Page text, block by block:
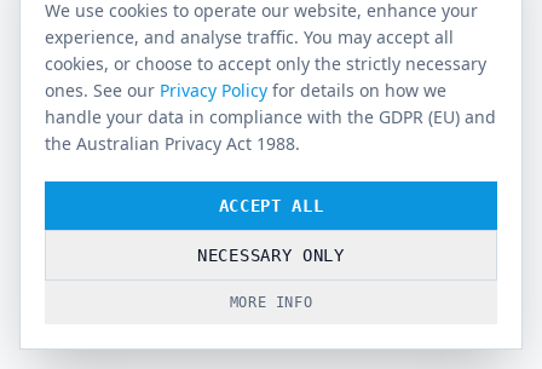
Go Home
We use cookies to operate our website, enhance your
experience, and analyse traffic. You may accept all
cookies, or choose to accept only the strictly necessary
ones. See our Privacy Policy for details on how we
handle your data in compliance with the GDPR (EU) and
the Australian Privacy Act 1988.
ACCEPT ALL
NECESSARY ONLY
MORE INFO